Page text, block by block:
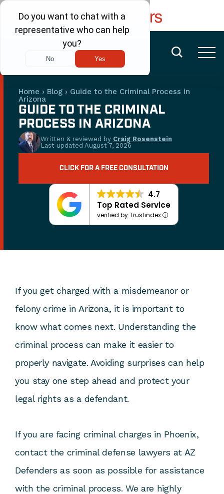
FREE CONSULTATION
(480) 456-6400
Home › Blog › Guide to the Criminal Process in
Arizona
GUIDE TO THE CRIMINAL
PROCESS IN ARIZONA
Written & reviewed by Craig Rosenstein
Last updated August 7, 2026
CLICK FOR A FREE CONSULTATION
4.7
Top Rated Service
verified by Trustindex
If you get charged with a misdemeanor or
felony crime in Arizona, it is important to
know what comes next. Understanding the
criminal process can make it easier to
properly navigate. Avoiding surprises can help
you stay one step ahead and protect your
legal rights as a defendant.
If you are facing criminal charges in Phoenix,
contact the criminal defense lawyers at AZ
Defenders as soon as possible for assistance
with the criminal process. We are highly